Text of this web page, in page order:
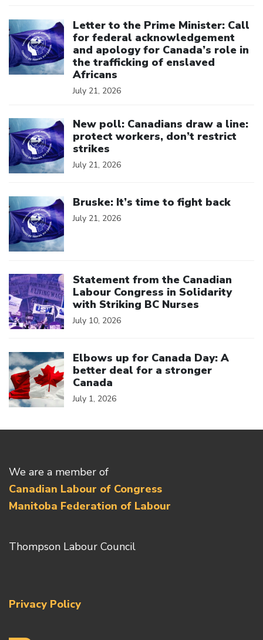
Letter to the Prime Minister: Call
for federal acknowledgement
and apology for Canada’s role in
the trafficking of enslaved
Africans
July 21, 2026
New poll: Canadians draw a line:
protect workers, don’t restrict
strikes
July 21, 2026
Bruske: It’s time to fight back
July 21, 2026
Statement from the Canadian
Labour Congress in Solidarity
with Striking BC Nurses
July 10, 2026
Elbows up for Canada Day: A
better deal for a stronger
Canada
July 1, 2026
We are a member of
Canadian Labour of Congress
Manitoba Federation of Labour
Thompson Labour Council
Privacy Policy